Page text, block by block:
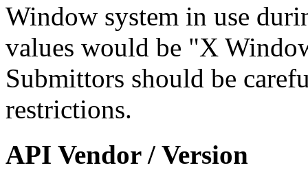
Window system in use
values would be "X
Submittors should be
restrictions.
API Vendor / Version